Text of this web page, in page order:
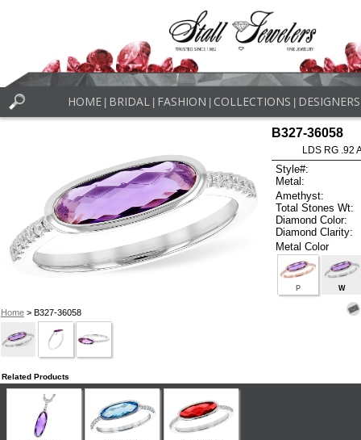
HOME BRIDAL FASHION COLLECTIONS DESIGNERS
Home> B327-36058
B327-36058
LDS RG .92
Style#:
Metal:
Amethyst:
Total Stones Wt:
Diamond Color:
Diamond Clarity:
Metal Color
P W
Related Products